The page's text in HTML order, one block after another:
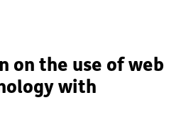
on the use of web
with